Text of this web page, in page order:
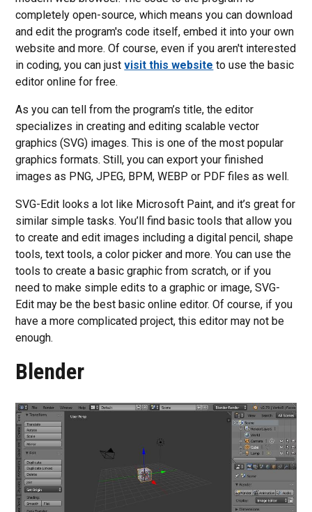
completely open-source, which means you can download
and edit the program's code itself, embed it into your own
website and more. Of course, even if you aren't interested
in coding, you can justvisit this website to use the basic
editor online for free.
As you can tell from the program’s title, the editor
specializes in creating and editing scalable vector
graphics (SVG) images. This is one of the most popular
graphics formats. Still, you can export your finished
images as PNG, JPEG, BPM, WEBP or PDF files as well.
SVG-Edit looks a lot like Microsoft Paint, and it’s great for
similar simple tasks. You’ll find basic tools that allow you
to create and edit images including a digital pencil, shape
tools, text tools, a color picker and more. You can use the
tools to create a basic graphic from scratch, or if you
need to make simple edits to a graphic or image, SVG-
Edit may be the best basic online editor. Of course, if you
have a more complicated project, this editor may not be
enough.
Blender